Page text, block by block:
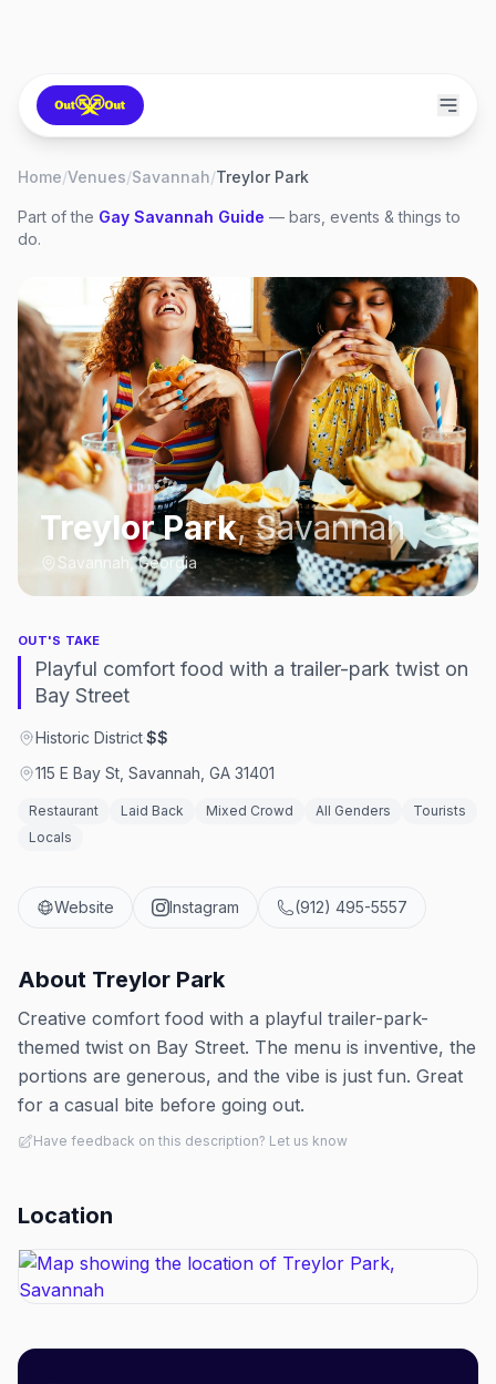
Home/Venues/Savannah/Treylor Park
Part of the Gay Savannah Guide — bars, events & things to
do.
Treylor Park,Savannah
Savannah, Georgia
OUT'S TAKE
Playful comfort food with a trailer-park twist on
Bay Street
Historic District·$$
115 E Bay St, Savannah, GA 31401
Restaurant Laid Back Mixed Crowd All Genders
Tourists
Locals
Website Instagram (912) 495-5557
About Treylor Park
Creative comfort food with a playful trailer-park-
themed twist on Bay Street. The menu is inventive, the
portions are generous, and the vibe is just fun. Great
for a casual bite before going out.
Have feedback on this description? Let us know
Location